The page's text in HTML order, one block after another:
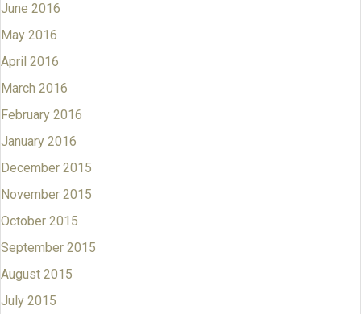
June 2016
May 2016
April 2016
March 2016
February 2016
January 2016
December 2015
November 2015
October 2015
September 2015
August 2015
July 2015